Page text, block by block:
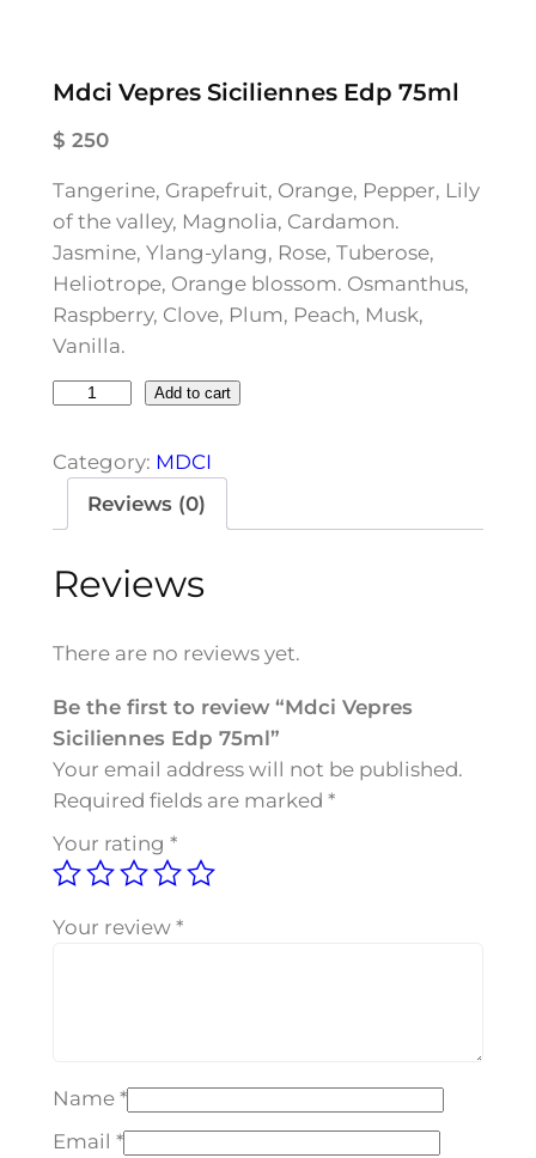
Mdci Vepres Siciliennes Edp 75ml
$ 250
Tangerine, Grapefruit, Orange, Pepper, Lily
of the valley, Magnolia, Cardamon.
Jasmine, Ylang-ylang, Rose, Tuberose,
Heliotrope, Orange blossom. Osmanthus,
Raspberry, Clove, Plum, Peach, Musk,
Vanilla.
c
p
e
S
i
c
i
e
n
p
7
Add to cart
Category: MDCI
Reviews (0)
Reviews
There are no reviews yet.
Be the first to review “Mdci Vepres
Siciliennes Edp 75ml”
Your email address will not be published.
Required fields are marked *
Your rating *
Your review *
Name *
Email *